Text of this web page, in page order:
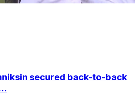
secured back-to-back